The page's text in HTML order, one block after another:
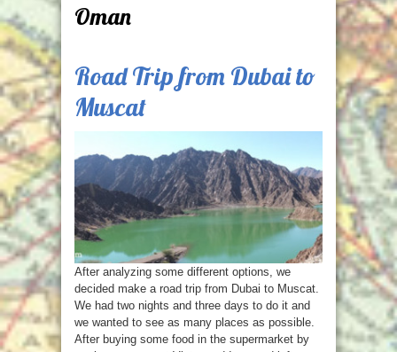
Oman
Road Trip from Dubai to
Muscat
After analyzing some different options, we
decided make a road trip from Dubai to Muscat.
We had two nights and three days to do it and
we wanted to see as many places as possible.
After buying some food in the supermarket by